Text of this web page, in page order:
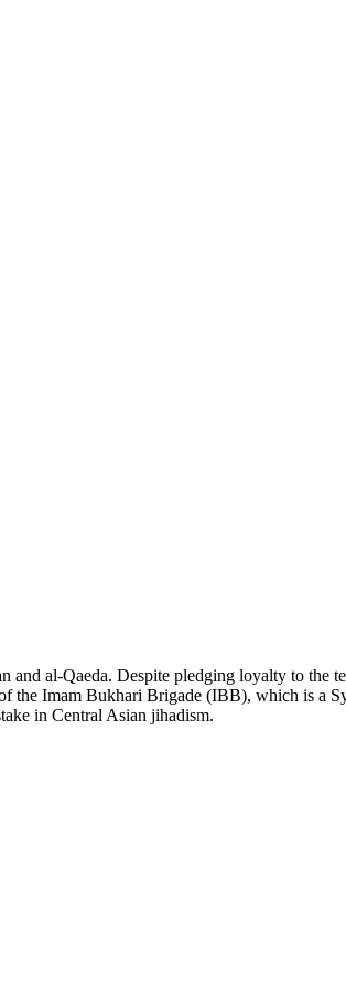
and al-Qaeda. Despite pledging loyalty to the
the Imam Bukhari Brigade (IBB), which is a
in Central Asian jihadism.